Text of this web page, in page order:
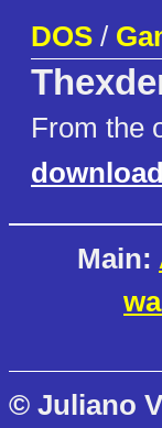
DOS /
From the
download
Main:
© Juliano